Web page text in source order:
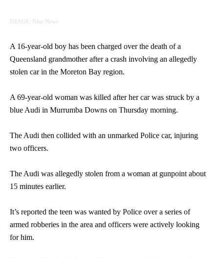
IMAGE: Nine News
A 16-year-old boy has been charged over the death of a
Queensland grandmother after a crash involving an allegedly
stolen car in the Moreton Bay region.
A 69-year-old woman was killed after her car was struck by a
blue Audi in Murrumba Downs on Thursday morning.
The Audi then collided with an unmarked Police car, injuring
two officers.
The Audi was allegedly stolen from a woman at gunpoint about
15 minutes earlier.
It’s reported the teen was wanted by Police over a series of
armed robberies in the area and officers were actively looking
for him.